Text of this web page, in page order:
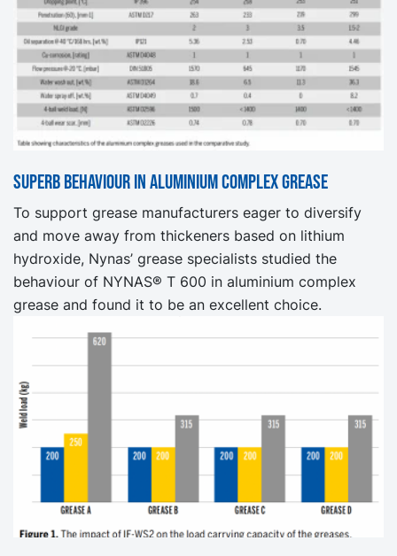
Superb behaviour in aluminium complex grease
To support grease manufacturers eager to diversify
and move away from thickeners based on lithium
hydroxide, Nynas’ grease specialists studied the
behaviour of NYNAS® T 600 in aluminium complex
grease and found it to be an excellent choice.